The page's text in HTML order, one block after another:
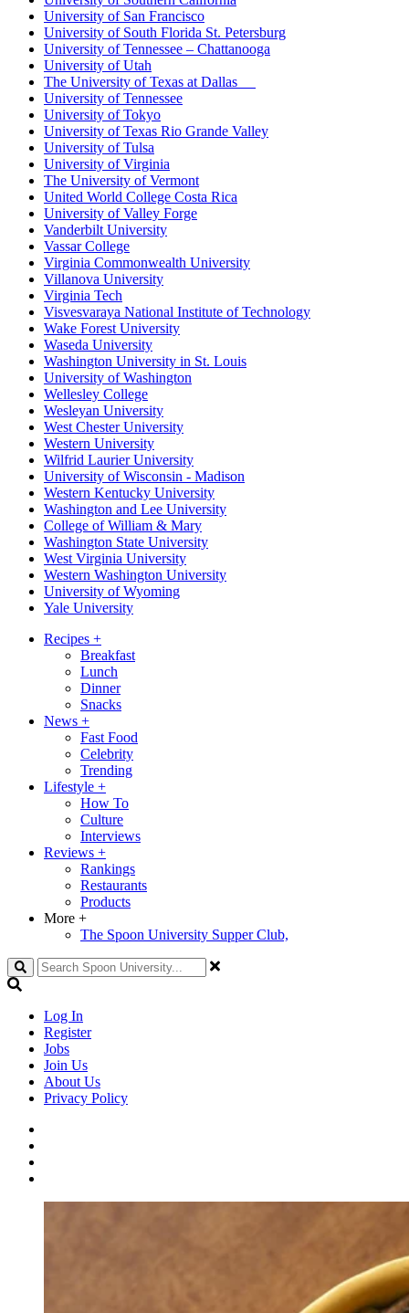
University of San Francisco
University of South Florida St. Petersburg
University of Tennessee – Chattanooga
University of Utah
The University of Texas at Dallas
University of Tennessee
University of Tokyo
University of Texas Rio Grande Valley
University of Tulsa
University of Virginia
The University of Vermont
United World College Costa Rica
University of Valley Forge
Vanderbilt University
Vassar College
Virginia Commonwealth University
Villanova University
Virginia Tech
Visvesvaraya National Institute of Technology
Wake Forest University
Waseda University
Washington University in St. Louis
University of Washington
Wellesley College
Wesleyan University
West Chester University
Western University
Wilfrid Laurier University
University of Wisconsin - Madison
Western Kentucky University
Washington and Lee University
College of William & Mary
Washington State University
West Virginia University
Western Washington University
University of Wyoming
Yale University
Recipes +
Breakfast
Lunch
Dinner
Snacks
News +
Fast Food
Celebrity
Trending
Lifestyle +
How To
Culture
Interviews
Reviews +
Rankings
Restaurants
Products
More +
The Spoon University Supper Club,
Search
Log In
Register
Jobs
Join Us
About Us
Privacy Policy